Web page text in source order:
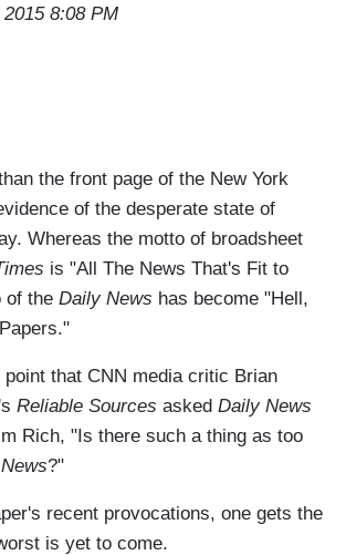
8:08 PM
the front page of the New York
of the desperate state of
Whereas the motto of broadsheet
is "All The News That's Fit to
of the Daily News has become "Hell,
point that CNN media critic Brian
Reliable Sources asked Daily News
Rich, "Is there such a thing as too
?"
recent provocations, one gets the
is yet to come.